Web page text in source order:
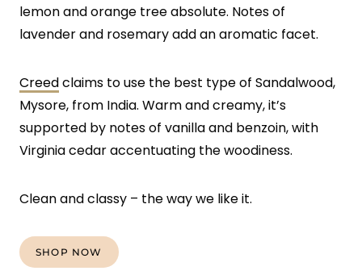
lemon and orange tree absolute. Notes of
lavender and rosemary add an aromatic facet.
Creedclaims to use the best type of Sandalwood,
Mysore, from India. Warm and creamy, it’s
supported by notes of vanilla and benzoin, with
Virginia cedar accentuating the woodiness.
Clean and classy – the way we like it.
SHOP NOW